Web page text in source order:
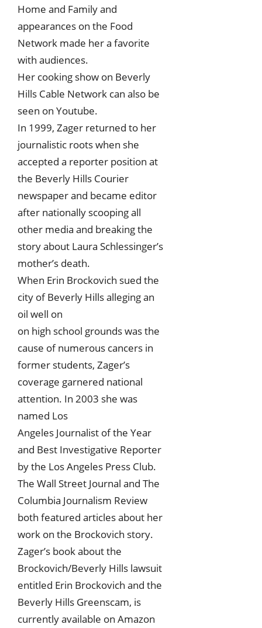
Home and Family and
appearances on the Food
Network made her a favorite
with audiences.
Her cooking show on Beverly
Hills Cable Network can also be
seen on Youtube.
In 1999, Zager returned to her
journalistic roots when she
accepted a reporter position at
the Beverly Hills Courier
newspaper and became editor
after nationally scooping all
other media and breaking the
story about Laura Schlessinger’s
mother’s death.
When Erin Brockovich sued the
city of Beverly Hills alleging an
oil well on
on high school grounds was the
cause of numerous cancers in
former students, Zager’s
coverage garnered national
attention. In 2003 she was
named Los
Angeles Journalist of the Year
and Best Investigative Reporter
by the Los Angeles Press Club.
The Wall Street Journal and The
Columbia Journalism Review
both featured articles about her
work on the Brockovich story.
Zager’s book about the
Brockovich/Beverly Hills lawsuit
entitled Erin Brockovich and the
Beverly Hills Greenscam, is
currently available on Amazon